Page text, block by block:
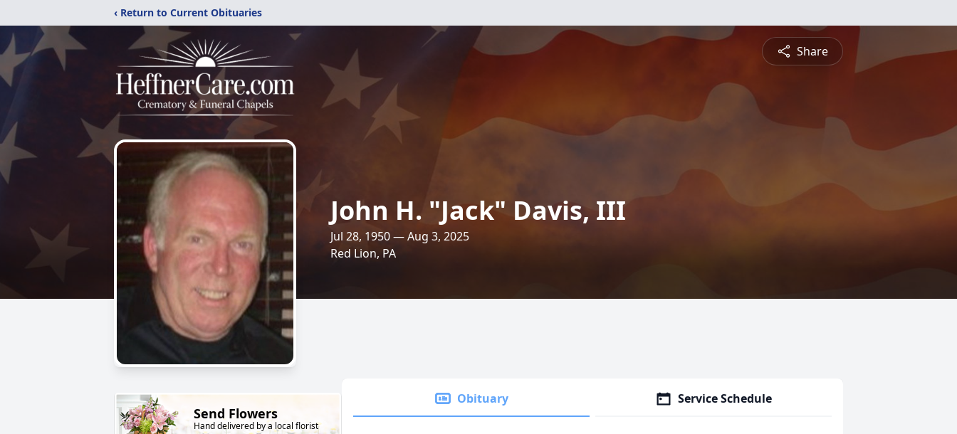
‹ Return to Current Obituaries
Share
John H. "Jack" Davis, III
Jul 28, 1950 — Aug 3, 2025
Red Lion, PA
Send Flowers
Hand delivered by a local florist
Obituary Service Schedule